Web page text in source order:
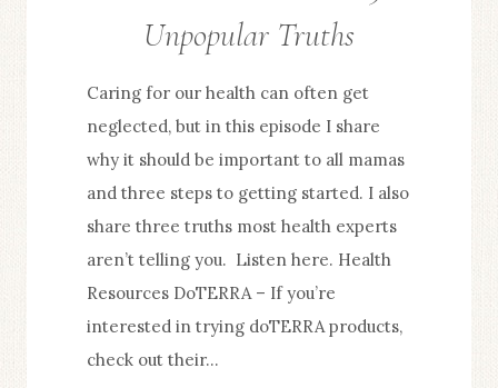
Unpopular Truths
Caring for our health can often get
neglected, but in this episode I share
why it should be important to all mamas
and three steps to getting started. I also
share three truths most health experts
aren’t telling you. Listen here. Health
Resources DoTERRA – If you’re
interested in trying doTERRA products,
check out their…